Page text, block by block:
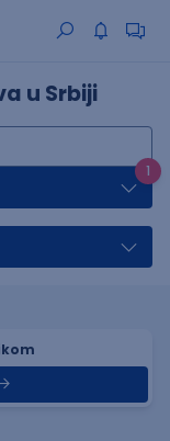
u Srbiji
1